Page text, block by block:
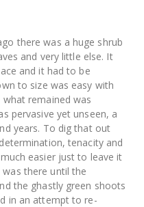
there was a huge shrub
and very little else. It
and it had to be
to size was easy with
remained was
pervasive yet unseen, a
years. To dig that out
tenacity and
easier just to leave it
there until the
the ghastly green shoots
in an attempt to re-